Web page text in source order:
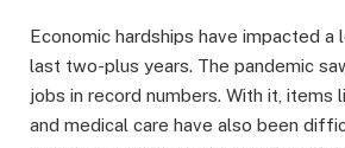
Economic hardships have impacted
last two-plus years. The pandemic
jobs in record numbers. With it, items
and medical care have also been